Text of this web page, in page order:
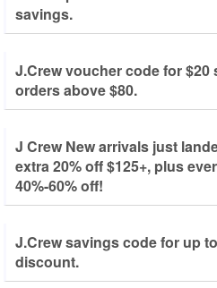
savings.
J.Crew voucher code for $20
orders above $80.
J Crew New arrivals just
extra 20% off $125+, plus
40%-60% off!
J.Crew savings code for up
discount.